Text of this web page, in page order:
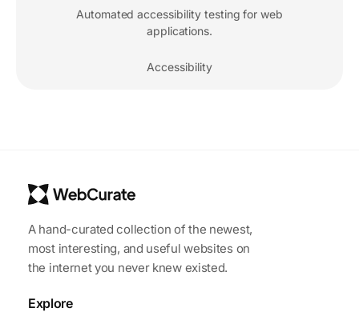
Automated accessibility testing for web
applications.
Accessibility
A hand-curated collection of the newest,
most interesting, and useful websites on
the internet you never knew existed.
Explore